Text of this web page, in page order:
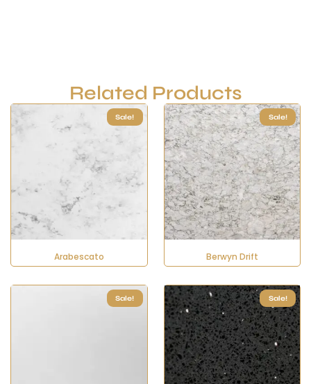
Related Products
Sale!
Arabescato
Sale!
Berwyn Drift
Sale! Sale!